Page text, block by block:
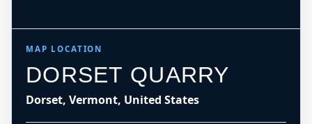
MAP LOCATION
DORSET QUARRY
Dorset, Vermont, United States